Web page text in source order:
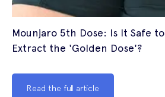
Mounjaro 5th Dose: Is It Safe to
Extract the 'Golden Dose'?
Read the full article